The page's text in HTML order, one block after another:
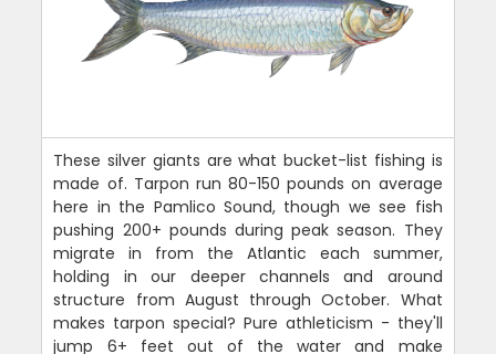
These silver giants are what bucket-list fishing is
made of. Tarpon run 80-150 pounds on average
here in the Pamlico Sound, though we see fish
pushing 200+ pounds during peak season. They
migrate in from the Atlantic each summer,
holding in our deeper channels and around
structure from August through October. What
makes tarpon special? Pure athleticism - they'll
jump 6+ feet out of the water and make